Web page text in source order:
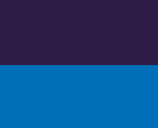
content